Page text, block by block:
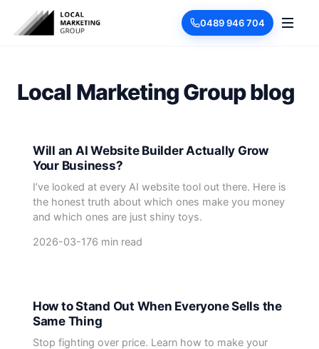
0489 946 704
Local Marketing Group blog
Will an AI Website Builder Actually Grow
Your Business?
I’ve looked at every AI website tool out there. Here is
the honest truth about which ones make you money
and which ones are just shiny toys.
2026-03-176 min read
How to Stand Out When Everyone Sells the
Same Thing
Stop fighting over price. Learn how to make your